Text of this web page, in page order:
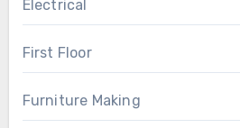
Electrical
First Floor
Furniture Making